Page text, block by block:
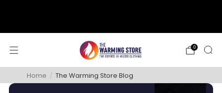
0
Home / The Warming Store Blog